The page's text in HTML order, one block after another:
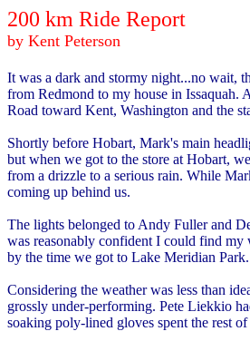
200 km Ride Report
by Kent Peterson
It was a dark and stormy night...no wait,
from Redmond to my house in Issaquah.
Road toward Kent, Washington and the
Shortly before Hobart, Mark's main
but when we got to the store at Hobart,
from a drizzle to a serious rain. While
coming up behind us.
The lights belonged to Andy Fuller and
was reasonably confident I could find my
by the time we got to Lake Meridian
Considering the weather was less than
grossly under-performing. Pete Liekkio
soaking poly-lined gloves spent the rest